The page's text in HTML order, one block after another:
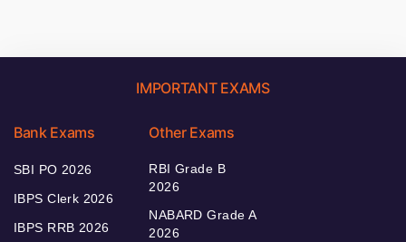
IMPORTANT EXAMS
Bank Exams
SBI PO 2026
IBPS Clerk 2026
IBPS RRB 2026
Other Exams
RBI Grade B
2026
NABARD Grade A
2026